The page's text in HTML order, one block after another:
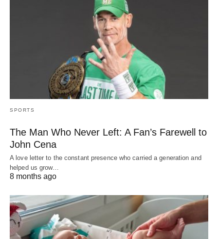
SPORTS
The Man Who Never Left: A Fan’s Farewell to
John Cena
A love letter to the constant presence who carried a generation and
helped us grow…
8 months ago